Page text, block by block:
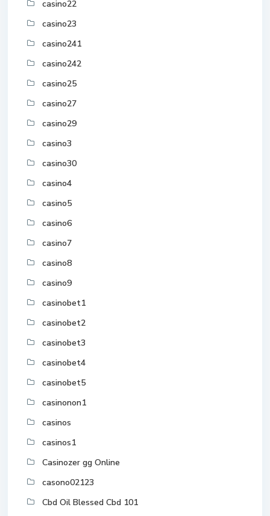
casino22
casino23
casino241
casino242
casino25
casino27
casino29
casino3
casino30
casino4
casino5
casino6
casino7
casino8
casino9
casinobet1
casinobet2
casinobet3
casinobet4
casinobet5
casinonon1
casinos
casinos1
Casinozer gg Online
casono02123
Cbd Oil Blessed Cbd 101